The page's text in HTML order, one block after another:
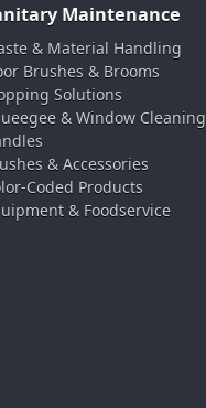
Maintenance
& Material Handling
Brushes & Brooms
Solutions
& Window Cleaning
& Accessories
Coded Products
& Foodservice